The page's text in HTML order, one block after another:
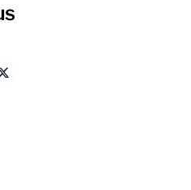
10 Creative
Yard